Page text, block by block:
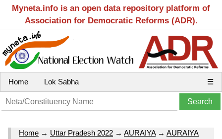
Myneta.info is an open data repository platform of
Association for Democratic Reforms (ADR).
Home Lok Sabha ☰
Home → Uttar Pradesh 2022 → AURAIYA→ AURAIYA